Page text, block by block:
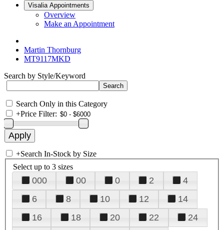
Visalia Appointments
Overview
Make an Appointment
Martin Thornburg
MT9117MKD
Search by Style/Keyword
Search Only in this Category
+Price Filter:
+Search In-Stock by Size
Select up to 3 sizes
000 00 0 2
4
6
8 10 12
14
16
18 20 22
24